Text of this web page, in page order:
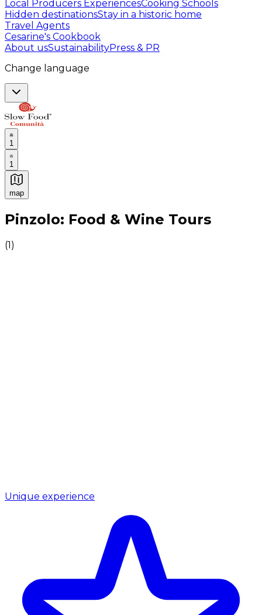
Local Producers ExperiencesCooking Schools
Hidden destinationsStay in a historic home
Travel Agents
Cesarine's Cookbook
About usSustainabilityPress & PR
Change language
1
1
map
Authentic Italian Cooking Classes, Food experiences
Pinzolo: Food & Wine Tours
(1)
Unique experience